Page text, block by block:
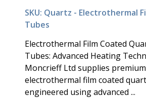
SKU: Quartz - Electrothermal
Tubes
Electrothermal Film Coated
Tubes: Advanced Heating
Moncrieff Ltd supplies premium
electrothermal film coated
engineered using advanced ...